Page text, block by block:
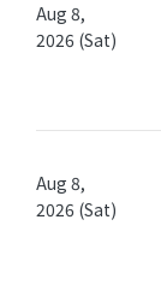
Aug 8,
2026 (Sat)
Aug 8,
2026 (Sat)